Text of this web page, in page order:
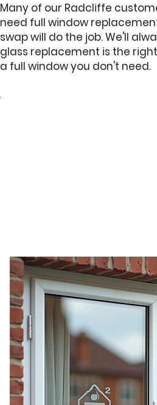
Many of our Radcliffe
need full window
swap will do the job. We'll
glass replacement is the
a full window you don't need.